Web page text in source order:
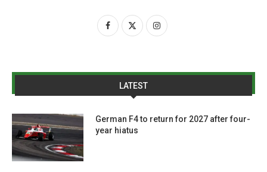
LATEST
German F4 to return for 2027 after four-
year hiatus